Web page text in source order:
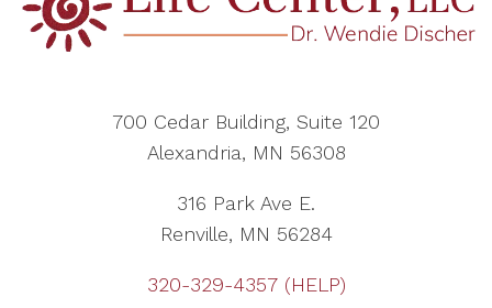
700 Cedar Building, Suite 120
Alexandria, MN 56308
316 Park Ave E.
Renville, MN 56284
320-329-4357 (HELP)